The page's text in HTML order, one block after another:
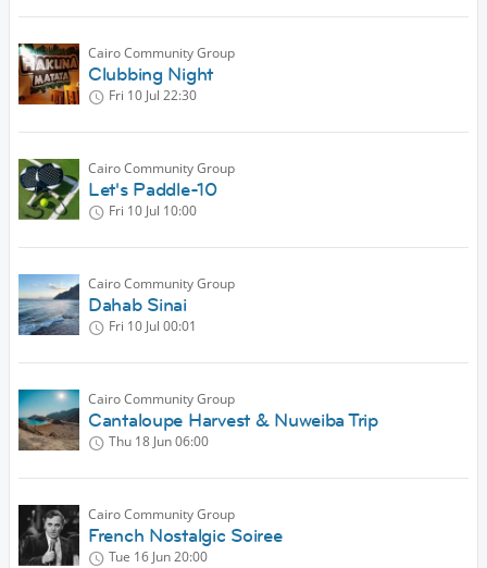
Cairo Community Group
Clubbing Night
Fri 10 Jul 22:30
Cairo Community Group
Let's Paddle-10
Fri 10 Jul 10:00
Cairo Community Group
Dahab Sinai
Fri 10 Jul 00:01
Cairo Community Group
Cantaloupe Harvest & Nuweiba Trip
Thu 18 Jun06:00
Cairo Community Group
French Nostalgic Soiree
Tue 16 Jun20:00